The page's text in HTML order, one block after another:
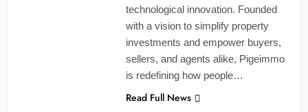
technological innovation. Founded
with a vision to simplify property
investments and empower buyers,
sellers, and agents alike, Pigeimmo
is redefining how people…
Read Full News